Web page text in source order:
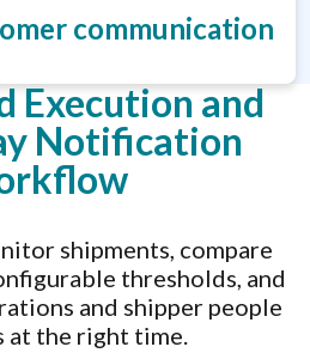
communication
Execution and
Notification
shipments, compare
thresholds, and
and shipper people
at the right time.